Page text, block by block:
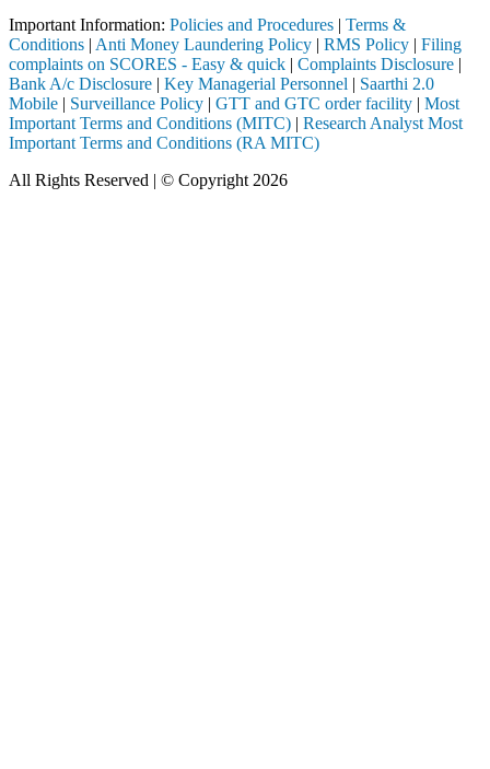
Important Information: Policies and Procedures | Terms &
Conditions | Anti Money Laundering Policy | RMS Policy | Filing
complaints on SCORES - Easy & quick | Complaints Disclosure |
Bank A/c Disclosure | Key Managerial Personnel | Saarthi 2.0
Mobile | Surveillance Policy | GTT and GTC order facility | Most
Important Terms and Conditions (MITC) | Research Analyst Most
Important Terms and Conditions (RA MITC)
All Rights Reserved | © Copyright 2026